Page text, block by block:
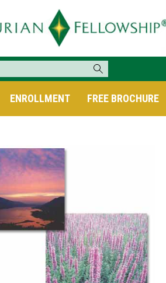
ENROLLMENT FREE BROCHURE